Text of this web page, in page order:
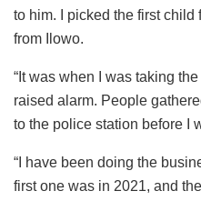
to him. I picked the first child
from Ilowo.
“It was when I was taking
raised alarm. People
to the police station before I
“I have been doing the
first one was in 2021, and